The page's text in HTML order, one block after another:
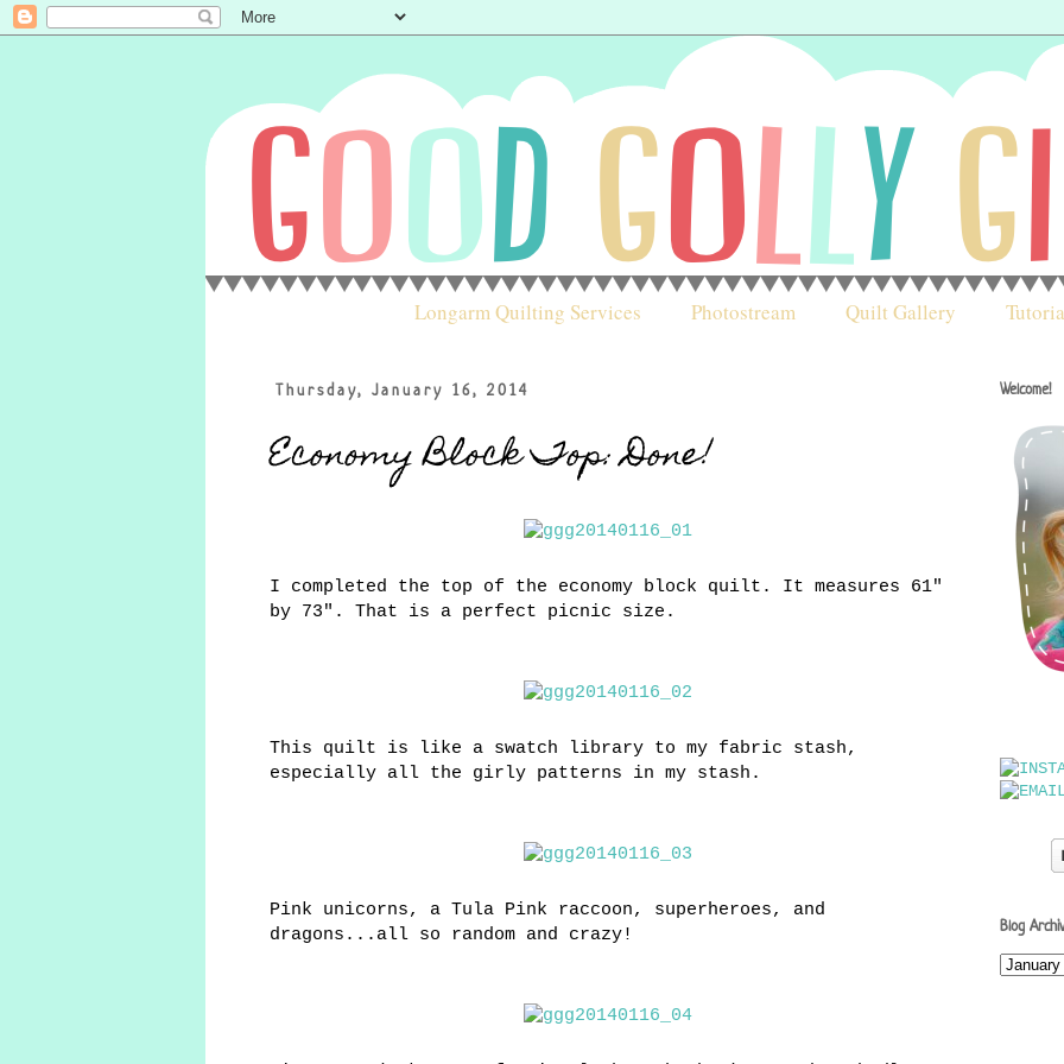
Longarm Quilting Services Photostream Quilt Gallery
Thursday, January 16, 2014
Economy Block Top: Done!
I completed the top of the economy block quilt. It measures 61"
by 73". That is a perfect picnic size.
This quilt is like a swatch library to my fabric stash,
especially all the girly patterns in my stash.
Pink unicorns, a Tula Pink raccoon, superheroes, and
dragons...all so random and crazy!
Welcome!
Blog